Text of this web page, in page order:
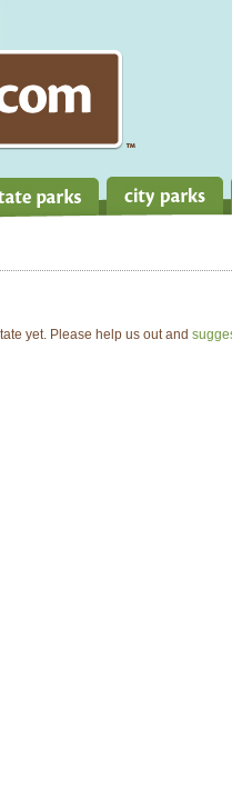
yet. Please help us out and